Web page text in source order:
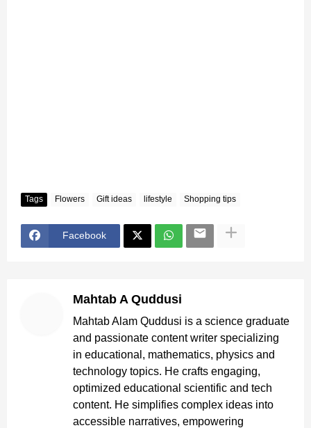
Tags Flowers Gift ideas lifestyle Shopping tips
Facebook
Mahtab A Quddusi
Mahtab Alam Quddusi is a science graduate
and passionate content writer specializing
in educational, mathematics, physics and
technology topics. He crafts engaging,
optimized educational scientific and tech
content. He simplifies complex ideas into
accessible narratives, empowering